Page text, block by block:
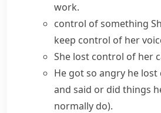
work.
control of something
keep control of her
She lost control of her
He got so angry he lost
and said or did things
normally do).